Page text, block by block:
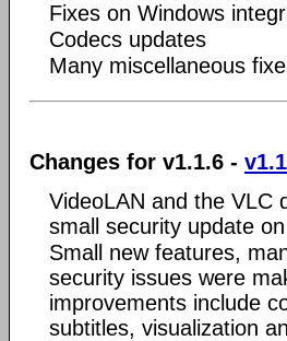
Fixes on Windows
Codecs updates
Many miscellaneous
Changes for v1.1.6 -
VideoLAN and the VLC
small security update
Small new features,
security issues were
improvements include
subtitles, visualization